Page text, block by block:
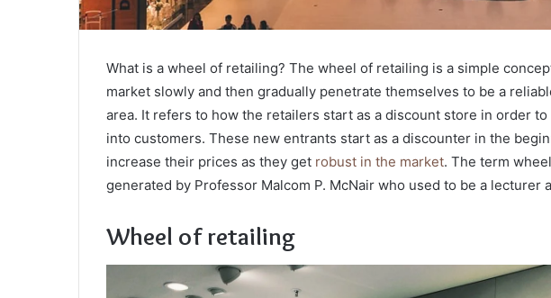
What is a wheel of retailing? The wheel of retailing is a simple
market slowly and then gradually penetrate themselves to be a
area. It refers to how the retailers start as a discount store in order
into customers. These new entrants start as a discounter in the
increase their prices as they get robust in the market. The term
generated by Professor Malcom P. McNair who used to be a lecturer
Wheel of retailing